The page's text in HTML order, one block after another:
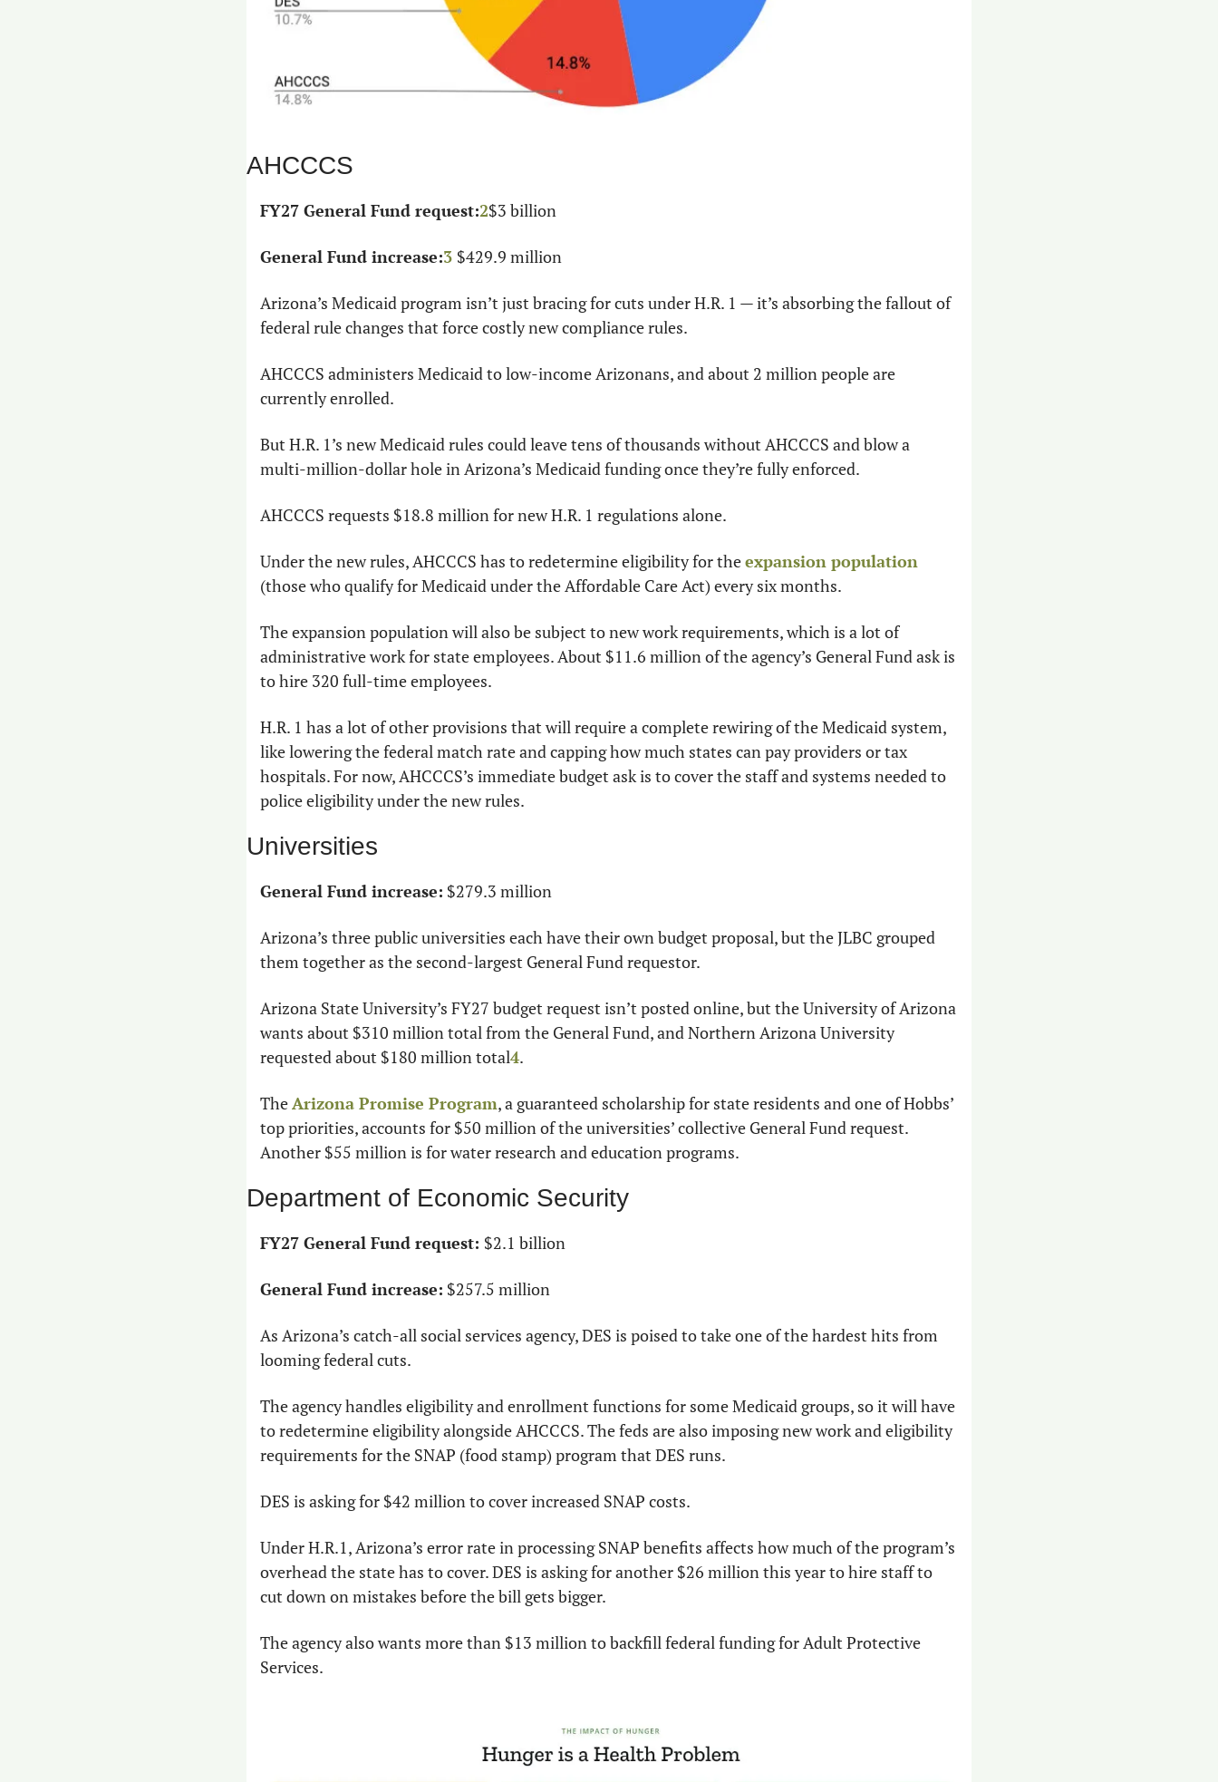
AHCCCS
FY27 General Fund request:2$3 billion
General Fund increase:3 $429.9 million
Arizona’s Medicaid program isn’t just bracing for cuts under H.R. 1 — it’s absorbing the fallout of
federal rule changes that force costly new compliance rules.
AHCCCS administers Medicaid to low-income Arizonans, and about 2 million people are
currently enrolled.
But H.R. 1’s new Medicaid rules could leave tens of thousands without AHCCCS and blow a
multi-million-dollar hole in Arizona’s Medicaid funding once they’re fully enforced.
AHCCCS requests $18.8 million for new H.R. 1 regulations alone.
Under the new rules, AHCCCS has to redetermine eligibility for the expansion population
(those who qualify for Medicaid under the Affordable Care Act) every six months.
The expansion population will also be subject to new work requirements, which is a lot of
administrative work for state employees. About $11.6 million of the agency’s General Fund ask is
to hire 320 full-time employees.
H.R. 1 has a lot of other provisions that will require a complete rewiring of the Medicaid system,
like lowering the federal match rate and capping how much states can pay providers or tax
hospitals. For now, AHCCCS’s immediate budget ask is to cover the staff and systems needed to
police eligibility under the new rules.
Universities
General Fund increase: $279.3 million
Arizona’s three public universities each have their own budget proposal, but the JLBC grouped
them together as the second-largest General Fund requestor.
Arizona State University’s FY27 budget request isn’t posted online, but the University of Arizona
wants about $310 million total from the General Fund, and Northern Arizona University
requested about $180 million total4.
The Arizona Promise Program, a guaranteed scholarship for state residents and one of Hobbs’
top priorities, accounts for $50 million of the universities’ collective General Fund request.
Another $55 million is for water research and education programs.
Department of Economic Security
FY27 General Fund request: $2.1 billion
General Fund increase: $257.5 million
As Arizona’s catch-all social services agency, DES is poised to take one of the hardest hits from
looming federal cuts.
The agency handles eligibility and enrollment functions for some Medicaid groups, so it will have
to redetermine eligibility alongside AHCCCS. The feds are also imposing new work and eligibility
requirements for the SNAP (food stamp) program that DES runs.
DES is asking for $42 million to cover increased SNAP costs.
Under H.R.1, Arizona’s error rate in processing SNAP benefits affects how much of the program’s
overhead the state has to cover. DES is asking for another $26 million this year to hire staff to
cut down on mistakes before the bill gets bigger.
The agency also wants more than $13 million to backfill federal funding for Adult Protective
Services.